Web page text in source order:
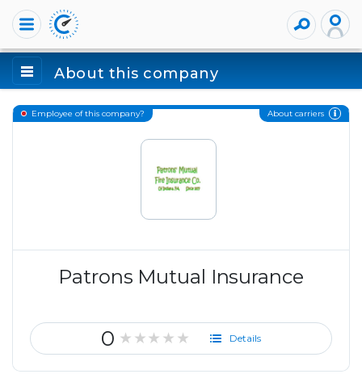
About this company
Employee of this company? About carriers
Patrons Mutual Insurance
0 ★★★★★ Details